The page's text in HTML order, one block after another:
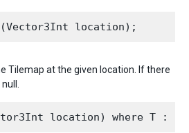
Tilemap at the given location. If there